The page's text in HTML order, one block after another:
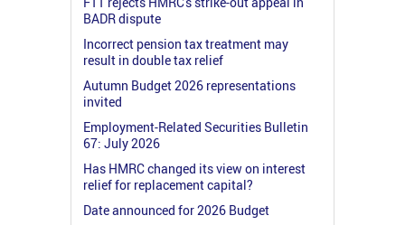
BADR dispute
Incorrect pension tax treatment may
result in double tax relief
Autumn Budget 2026 representations
invited
Employment-Related Securities Bulletin
67: July 2026
Has HMRC changed its view on interest
relief for replacement capital?
Date announced for 2026 Budget